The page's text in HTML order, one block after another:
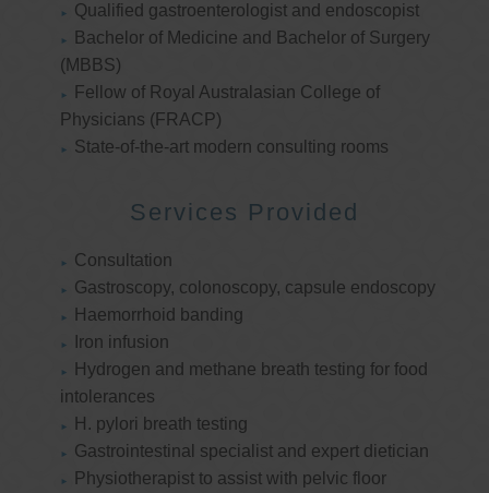
Qualified gastroenterologist and endoscopist
Bachelor of Medicine and Bachelor of Surgery
(MBBS)
Fellow of Royal Australasian College of
Physicians (FRACP)
State-of-the-art modern consulting rooms
Services Provided
Consultation
Gastroscopy, colonoscopy, capsule endoscopy
Haemorrhoid banding
Iron infusion
Hydrogen and methane breath testing for food
intolerances
H. pylori breath testing
Gastrointestinal specialist and expert dietician
Physiotherapist to assist with pelvic floor